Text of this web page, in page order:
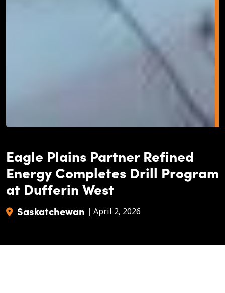
Eagle Plains Partner Refined
Energy Completes Drill Program
at Dufferin West
Saskatchewan | April 2, 2026